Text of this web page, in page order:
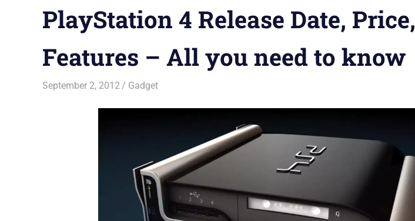
PlayStation 4 Release Date, Price,
Features – All you need to know
September 2, 2012 Saurabh
Gadget